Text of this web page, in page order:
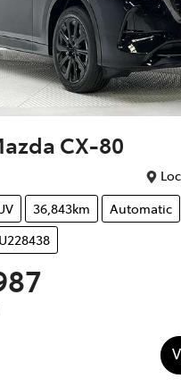
CX-80
36,843km
Automatic